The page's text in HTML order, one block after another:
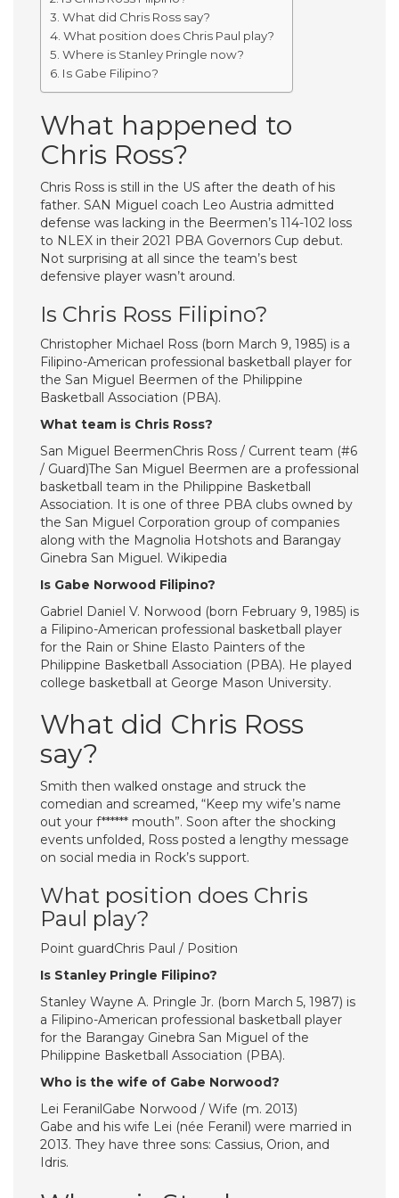
What did Chris Ross say?
What position does Chris Paul play?
Where is Stanley Pringle now?
Is Gabe Filipino?
What happened to
Chris Ross?
Chris Ross is still in the US after the death of his
father. SAN Miguel coach Leo Austria admitted
defense was lacking in the Beermen’s 114-102 loss
to NLEX in their 2021 PBA Governors Cup debut.
Not surprising at all since the team’s best
defensive player wasn’t around.
Is Chris Ross Filipino?
Christopher Michael Ross (born March 9, 1985) is a
Filipino-American professional basketball player for
the San Miguel Beermen of the Philippine
Basketball Association (PBA).
What team is Chris Ross?
San Miguel BeermenChris Ross / Current team (#6
/ Guard)The San Miguel Beermen are a professional
basketball team in the Philippine Basketball
Association. It is one of three PBA clubs owned by
the San Miguel Corporation group of companies
along with the Magnolia Hotshots and Barangay
Ginebra San Miguel. Wikipedia
Is Gabe Norwood Filipino?
Gabriel Daniel V. Norwood (born February 9, 1985) is
a Filipino-American professional basketball player
for the Rain or Shine Elasto Painters of the
Philippine Basketball Association (PBA). He played
college basketball at George Mason University.
What did Chris Ross
say?
Smith then walked onstage and struck the
comedian and screamed, “Keep my wife’s name
out your f****** mouth”. Soon after the shocking
events unfolded, Ross posted a lengthy message
on social media in Rock’s support.
What position does Chris
Paul play?
Point guardChris Paul / Position
Is Stanley Pringle Filipino?
Stanley Wayne A. Pringle Jr. (born March 5, 1987) is
a Filipino-American professional basketball player
for the Barangay Ginebra San Miguel of the
Philippine Basketball Association (PBA).
Who is the wife of Gabe Norwood?
Lei FeranilGabe Norwood / Wife (m. 2013)
Gabe and his wife Lei (née Feranil) were married in
2013. They have three sons: Cassius, Orion, and
Idris.